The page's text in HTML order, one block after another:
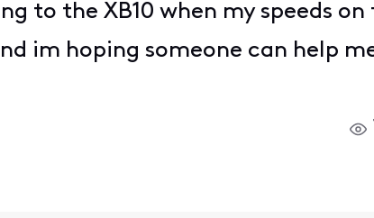
to the XB10 when my speeds on
im hoping someone can help